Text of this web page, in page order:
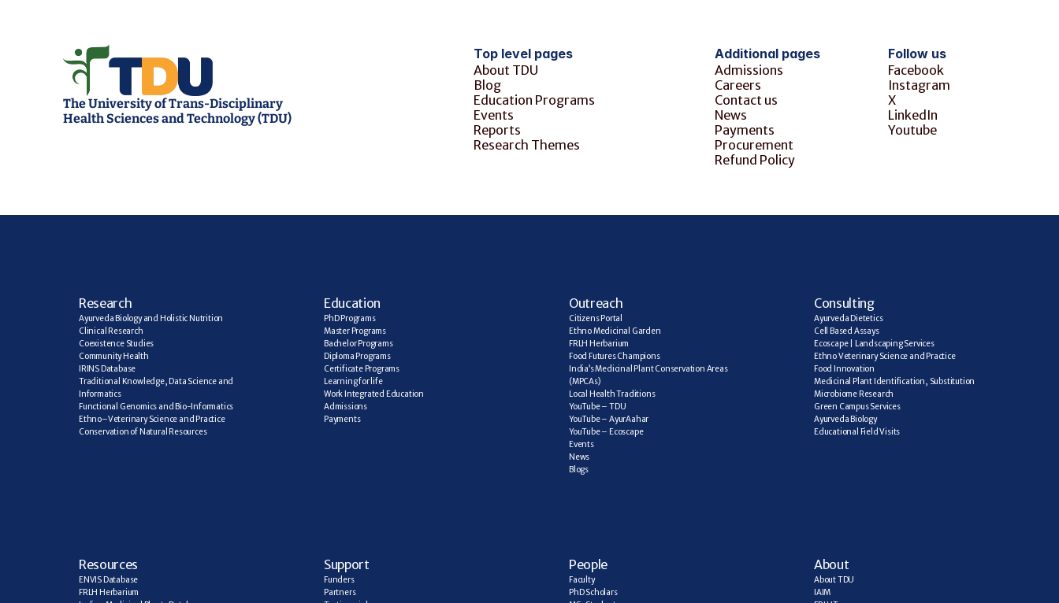
The University of Trans-Disciplinary
Health Sciences and Technology (TDU)
Top level pages
About TDU
Blog
Education Programs
Events
Reports
Research Themes
Additional pages
Admissions
Careers
Contact us
News
Payments
Procurement
Refund Policy
Follow us
Facebook
Instagram
X
LinkedIn
Youtube
Research
Ayurveda Biology and Holistic Nutrition
Clinical Research
Coexistence Studies
Community Health
IRINS Database
Traditional Knowledge, Data Science and
Informatics
Functional Genomics and Bio-Informatics
Ethno–Veterinary Science and Practice
Conservation of Natural Resources
Education
PhD Programs
Master Programs
Bachelor Programs
Diploma Programs
Certificate Programs
Learning for life
Work Integrated Education
Admissions
Payments
Outreach
Citizens Portal
Ethno Medicinal Garden
FRLH Herbarium
Food Futures Champions
India’s Medicinal Plant Conservation Areas
(MPCAs)
Local Health Traditions
YouTube – TDU
YouTube – AyurAahar
YouTube – Ecoscape
Events
News
Blogs
Consulting
Ayurveda Dietetics
Cell Based Assays
Ecoscape | Landscaping Services
Ethno Veterinary Science and Practice
Food Innovation
Medicinal Plant Identification, Substitution
Microbiome Research
Green Campus Services
Ayurveda Biology
Educational Field Visits
Resources
ENVIS Database
FRLH Herbarium
Support
Funders
Partners
People
Faculty
PhD Scholars
About
About TDU
IAIM